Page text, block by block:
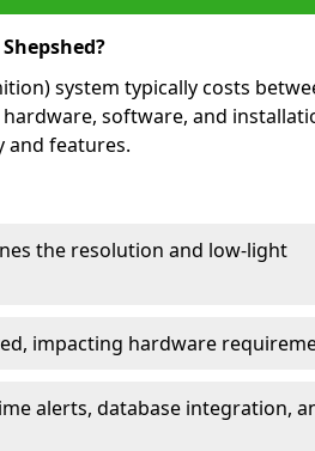
system typically costs
hardware, software, and
and features.
the resolution and low-light
impacting hardware
alerts, database integration,